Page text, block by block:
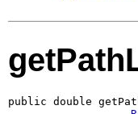
public double